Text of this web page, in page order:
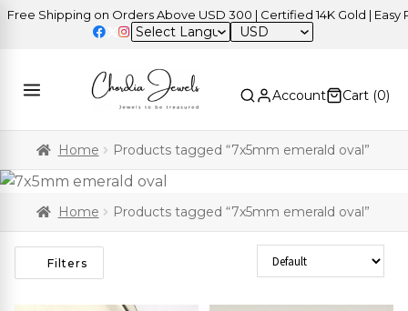
Shipping on Orders Above USD 300 | Certified 14K Gold | Easy
USD
Account Cart (0)
Home Products tagged “7x5mm emerald oval”
Home Products tagged “7x5mm emerald oval”
Filters Sort Products